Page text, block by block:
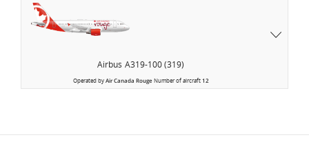
Airbus A319-100 (319)
Operated byAir Canada Rouge Number of aircraft12